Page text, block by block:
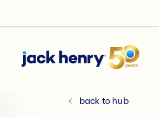
back to hub